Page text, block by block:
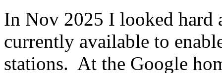
In Nov 2025 I looked hard
currently available to
stations. At the Google